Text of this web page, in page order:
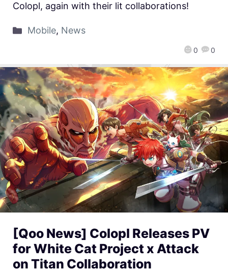
0 0
Colopl, again with their lit collaborations!
Mobile, News
[Qoo News] Colopl Releases PV
for White Cat Project x Attack
on Titan Collaboration